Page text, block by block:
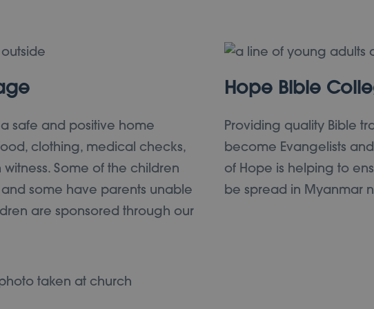
safe and positive home
clothing, medical checks,
Some of the children
some have parents unable
are sponsored through our
Hope Bible
Providing quality Bible
become Evangelists
of Hope is helping to
be spread in Myanmar